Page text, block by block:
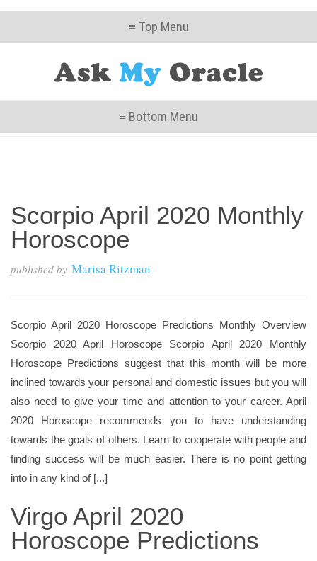
≡ Top Menu
≡ Bottom Menu
Scorpio April 2020 Monthly
Horoscope
published by Marisa Ritzman
Scorpio April 2020 Horoscope Predictions Monthly Overview
Scorpio 2020 April Horoscope Scorpio April 2020 Monthly
Horoscope Predictions suggest that this month will be more
inclined towards your personal and domestic issues but you will
also need to give your time and attention to your career. April
2020 Horoscope recommends you to have understanding
towards the goals of others. Learn to cooperate with people and
finding success will be much easier. There is no point getting
into in any kind of [...]
Virgo April 2020
Horoscope Predictions